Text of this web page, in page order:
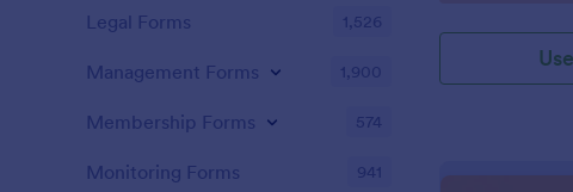
Legal Forms 1,526
Management Forms 1,900
Membership Forms 574
Monitoring Forms 941